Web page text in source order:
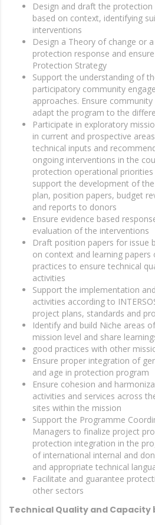
Design and draft the
based on context, identifying
interventions
Design a Theory of change or
protection response and
Protection Strategy
Support the understanding of
participatory community
approaches. Ensure
adapt the program to the
Participate in exploratory
in current and prospective
technical inputs and
ongoing interventions in the
protection operational
support the development of
plan, position papers, budget
and reports to donors
Ensure evidence based
evaluation of the interventions
Draft position papers for issue
on context and learning papers
practices to ensure technical
activities
Support the implementation
activities according to
project plans, standards and
Identify and build Niche areas
mission level and share
good practices with other
Ensure proper integration of
and age in protection program
Ensure cohesion and
activities and services across
sites within the mission
Support the Programme
Managers to finalize project
protection integration in the
of international internal and
and appropriate technical
Facilitate and guarantee
other sectors
Technical Quality and Capacity